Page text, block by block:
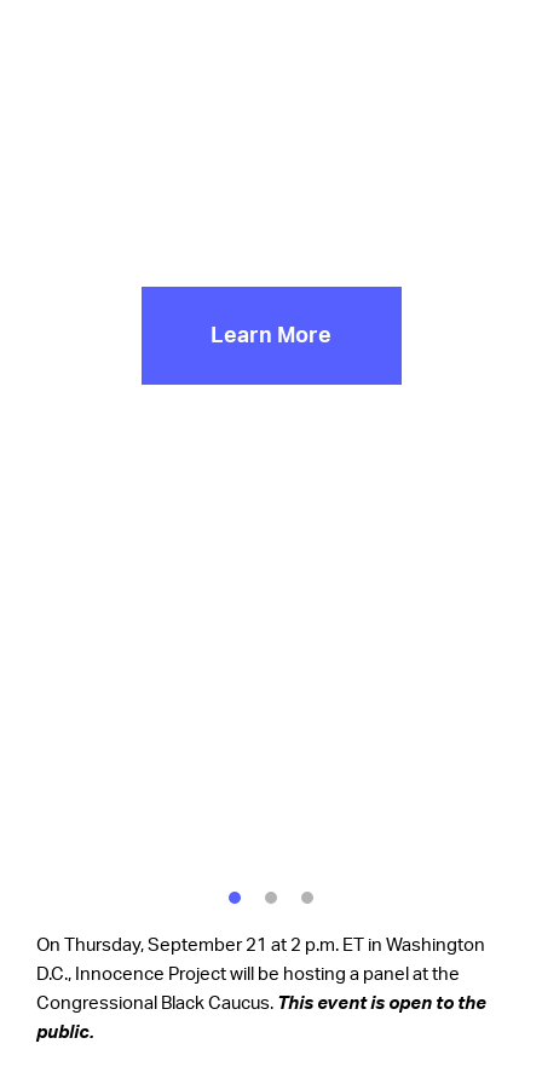
Learn More
On Thursday, September 21 at 2 p.m. ET in Washington
D.C., Innocence Project will be hosting a panel at the
Congressional Black Caucus. This event is open to the
public.